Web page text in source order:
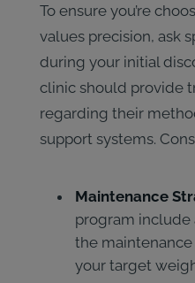
To ensure you’re
values precision, ask
during your initial
clinic should provide
regarding their
support systems.
Maintenance
program include
the maintenance
your target